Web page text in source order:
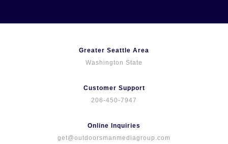
Greater Seattle Area
Washington State
Customer Support
206-450-7947
Online Inquiries
get@outdoorsmanmediagroup.com